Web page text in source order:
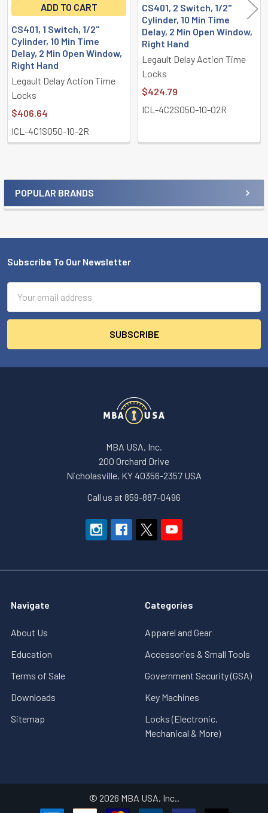
Sidebar
POPULAR BRANDS
ADD TO CART
CS401, 1 Switch, 1/2"
Cylinder, 10 Min Time
Delay, 2 Min Open Window,
Right Hand
Legault Delay Action Time
Locks
$406.64
ICL-4C1S050-10-2R
CS401, 2 Switch, 1/2"
Cylinder, 10 Min Time
Delay, 2 Min Open Window,
Right Hand
Legault Delay Action Time
Locks
$424.79
ICL-4C2S050-10-02R
Footer
Subscribe To Our Newsletter
Address
MBA USA, Inc.
200 Orchard Drive
Nicholasville, KY 40356-2357 USA
Call us at 859-887-0496
Navigate
About Us
Education
Terms of Sale
Downloads
Sitemap
Categories
Apparel and Gear
Accessories & Small Tools
Government Security (GSA)
Key Machines
Locks (Electronic,
Mechanical & More)
© 2026 MBA USA, Inc..